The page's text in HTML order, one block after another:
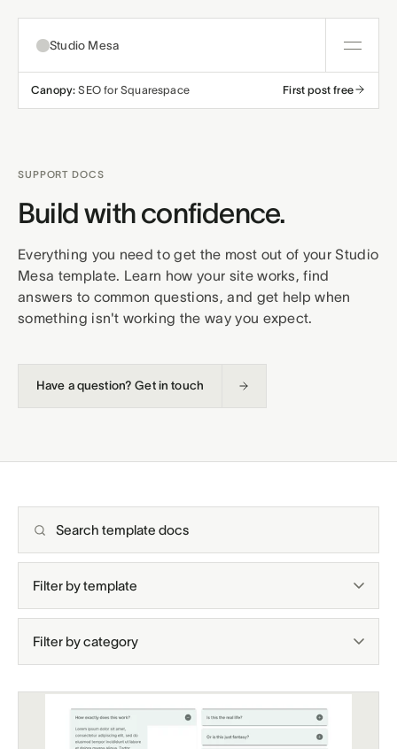
Studio Mesa
About
All templates
Nonprofit Education
Church Wellness
Resources
Articles
Support
Terms Privacy Refunds
Contact
Canopy: SEO for Squarespace First post free
SUPPORT DOCS
Build with confidence.
Everything you need to get the most out of your Studio
Mesa template. Learn how your site works, find
answers to common questions, and get help when
something isn't working the way you expect.
Have a question? Get in touch
Support docs